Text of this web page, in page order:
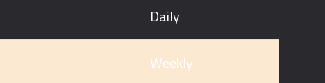
Daily
Weekly